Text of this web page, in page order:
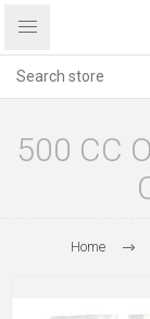
500 CC
Home